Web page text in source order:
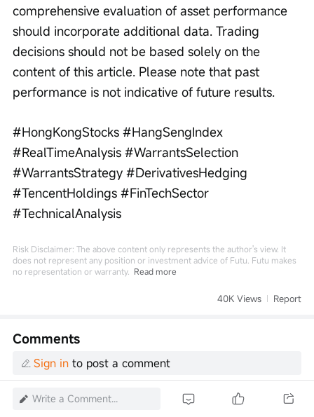
comprehensive evaluation of asset performance
should incorporate additional data. Trading
decisions should not be based solely on the
content of this article. Please note that past
performance is not indicative of future results.
#HongKongStocks #HangSengIndex
#RealTimeAnalysis #WarrantsSelection
#WarrantsStrategy #DerivativesHedging
#TencentHoldings #FinTechSector
#TechnicalAnalysis
Risk Disclaimer: The above content only represents the author's view. It
does not represent any position or investment advice of Futu. Futu makes
no representation or warranty. Read more
40K Views Report
Comments
Sign in to post a comment
Write a Comment...